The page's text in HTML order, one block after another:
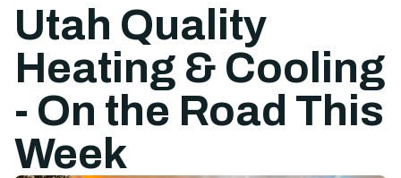
Utah Quality
Heating & Cooling
- On the Road This
Week